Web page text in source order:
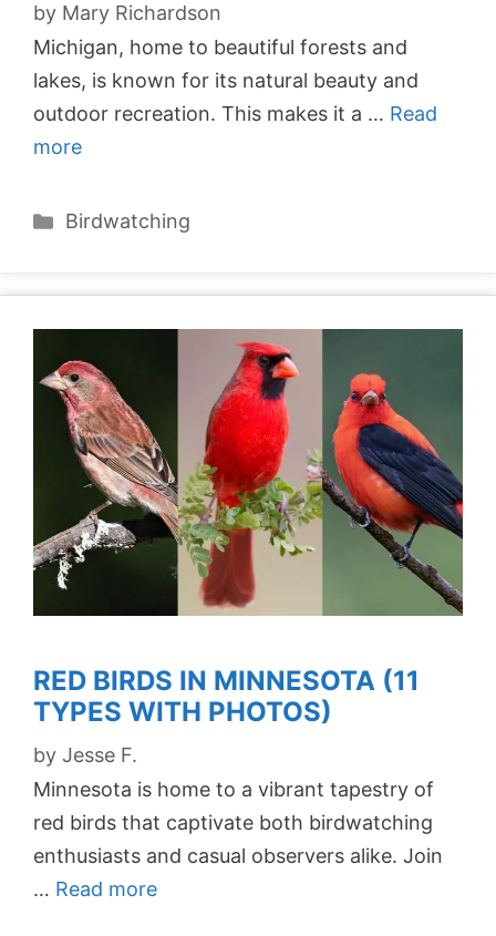
by Mary Richardson
Michigan, home to beautiful forests and
lakes, is known for its natural beauty and
outdoor recreation. This makes it a … Read
more
Categories
Birdwatching
RED BIRDS IN MINNESOTA (11
TYPES WITH PHOTOS)
by Jesse F.
Minnesota is home to a vibrant tapestry of
red birds that captivate both birdwatching
enthusiasts and casual observers alike. Join
… Read more